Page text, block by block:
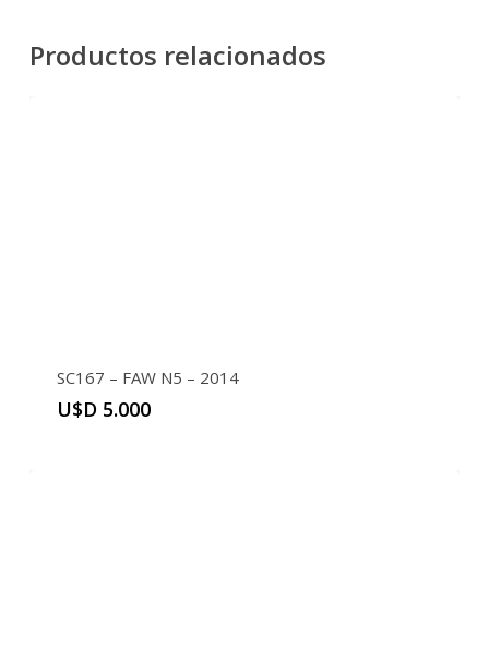
Productos relacionados
SC167 – FAW N5 – 2014
U$D 5.000